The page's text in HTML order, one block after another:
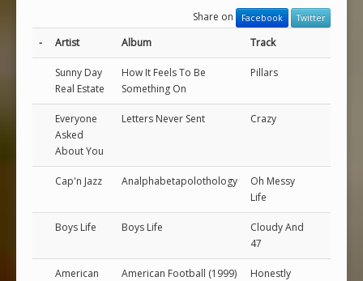
Share on
Facebook Twitter
- Artist Album Track
Sunny Day
Real Estate
How It Feels To Be
Something On
Pillars
Everyone
Asked
About You
Letters Never Sent Crazy
Cap'n Jazz Analphabetapolothology
Oh Messy
Life
Boys Life Boys Life
Cloudy And
47
American
American Football (1999) Honestly